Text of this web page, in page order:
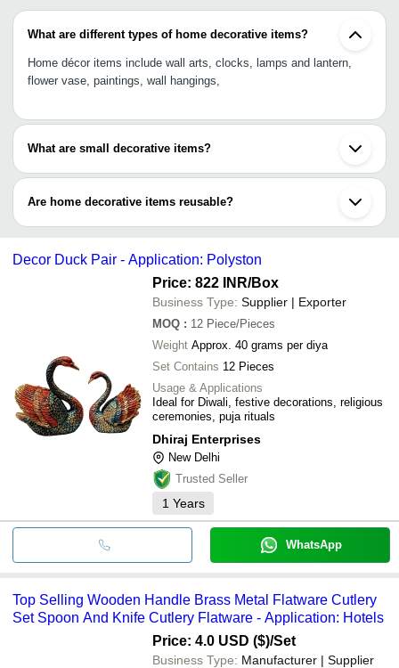
What are different types of home decorative items?
Home décor items include wall arts, clocks, lamps and lantern,
flower vase, paintings, wall hangings,
What are small decorative items?
Key holders, handcraft mirrors, candle holders, artificial plant pot,
Are home decorative items reusable?
Home decorative items are durable and reusable when maintained
items like flowers and plants.
Decor Duck Pair - Application: Polyston
Price: 822 INR/Box
Business Type: Supplier | Exporter
MOQ : 12 Piece/Pieces
Weight Approx. 40 grams per diya
Set Contains 12 Pieces
Usage & Applications
Ideal for Diwali, festive decorations, religious
ceremonies, puja rituals
Dhiraj Enterprises
New Delhi
Trusted Seller
1 Years
WhatsApp
Top Selling Wooden Handle Brass Metal Flatware Cutlery
Set Spoon And Knife Cutlery Flatware - Application: Hotels
Price: 4.0 USD ($)/Set
Business Type: Manufacturer | Supplier